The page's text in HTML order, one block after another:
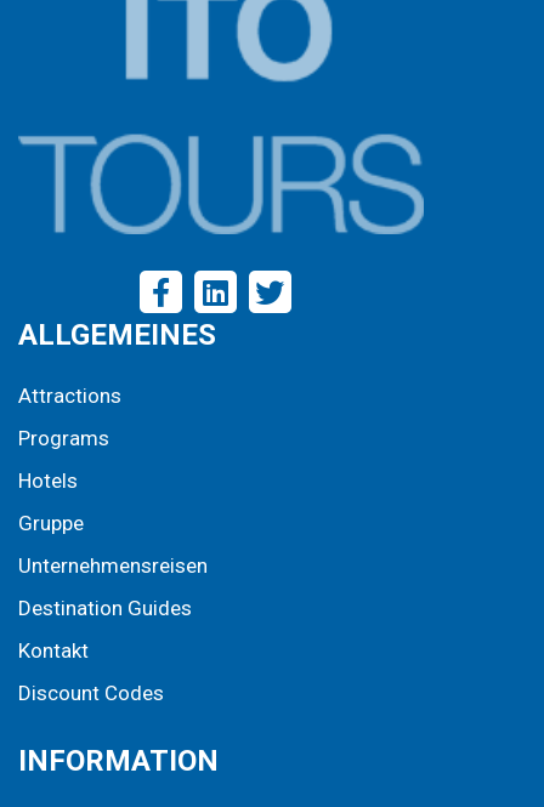
ALLGEMEINES
Attractions
Programs
Hotels
Gruppe
Unternehmensreisen
Destination Guides
Kontakt
Discount Codes
INFORMATION